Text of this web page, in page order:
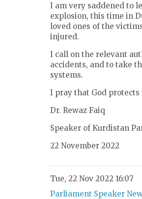
I am very saddened to
explosion, this time in
loved ones of the
injured.
I call on the relevant
accidents, and to take
systems.
I pray that God
Dr. Rewaz Faiq
Speaker of Kurdistan
22 November 2022
Tue, 22 Nov 2022 16:07
Parliament Speaker